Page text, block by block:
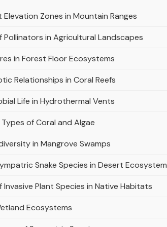
Zones in Mountain Ranges
in Agricultural Landscapes
in Forest Floor Ecosystems
Relationships in Coral Reefs
Life in Hydrothermal Vents
of Coral and Algae
in Mangrove Swamps
Snake Species in Desert
Plant Species in Native Habitats
Ecosystems